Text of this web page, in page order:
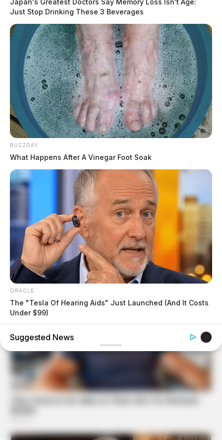
Japan's Greatest Doctors Say Memory Loss Isn't Age:
Just Stop Drinking These 3 Beverages
BUZZDAY
What Happens After A Vinegar Foot Soak
ORACLE
The "Tesla Of Hearing Aids" Just Launched (And It Costs
Under $99)
Suggested News